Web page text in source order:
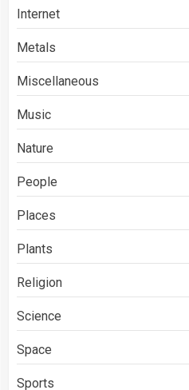
Internet
Metals
Miscellaneous
Music
Nature
People
Places
Plants
Religion
Science
Space
Sports